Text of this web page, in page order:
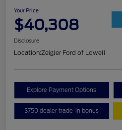
Your Price
$40,308
Disclosure
Location:Zeigler Ford of Lowell
Explore Payment Options
$750 dealer trade-in bonus